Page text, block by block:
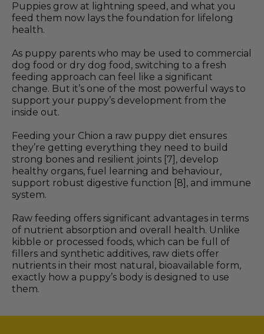
Puppies grow at lightning speed, and what you
feed them now lays the foundation for lifelong
health.
As puppy parents who may be used to commercial
dog food or dry dog food, switching to a fresh
feeding approach can feel like a significant
change. But it’s one of the most powerful ways to
support your puppy’s development from the
inside out.
Feeding your Chion a raw puppy diet ensures
they’re getting everything they need to build
strong bones and resilient joints [7], develop
healthy organs, fuel learning and behaviour,
support robust digestive function [8], and immune
system.
Raw feeding offers significant advantages in terms
of nutrient absorption and overall health. Unlike
kibble or processed foods, which can be full of
fillers and synthetic additives, raw diets offer
nutrients in their most natural, bioavailable form,
exactly how a puppy’s body is designed to use
them.